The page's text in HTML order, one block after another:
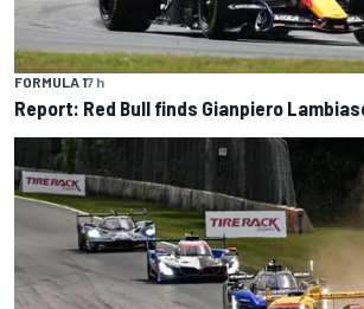
FORMULA 17 h
Report: Red Bull finds Gianpiero